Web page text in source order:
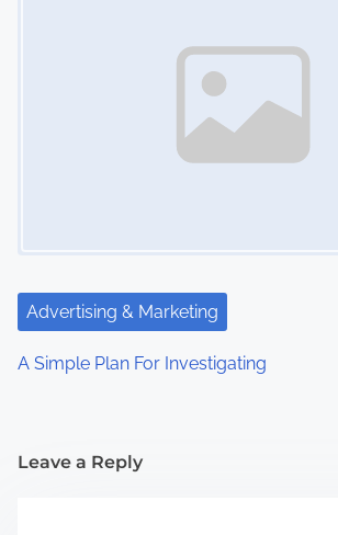
Advertising & Marketing
A Simple Plan For Investigating
Leave a Reply